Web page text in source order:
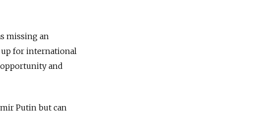
missing an
for international
and
Putin but can